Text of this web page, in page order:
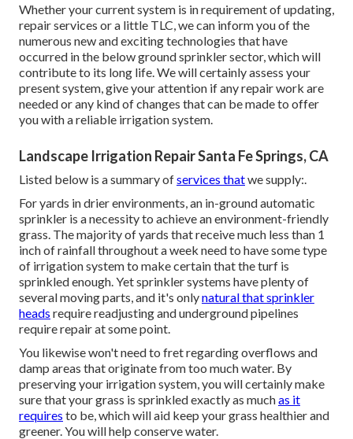
Whether your current system is in requirement of updating,
repair services or a little TLC, we can inform you of the
numerous new and exciting technologies that have
occurred in the below ground sprinkler sector, which will
contribute to its long life. We will certainly assess your
present system, give your attention if any repair work are
needed or any kind of changes that can be made to offer
you with a reliable irrigation system.
Landscape Irrigation Repair Santa Fe Springs, CA
Listed below is a summary ofservices thatwe supply:.
For yards in drier environments, an in-ground automatic
sprinkler is a necessity to achieve an environment-friendly
grass. The majority of yards that receive much less than 1
inch of rainfall throughout a week need to have some type
of irrigation system to make certain that the turf is
sprinkled enough. Yet sprinkler systems have plenty of
several moving parts, and it's onlynatural that sprinkler
heads require readjusting and underground pipelines
require repair at some point.
You likewise won't need to fret regarding overflows and
damp areas that originate from too much water. By
preserving your irrigation system, you will certainly make
sure that your grass is sprinkled exactly as muchas it
requires to be, which will aid keep your grass healthier and
greener. You will help conserve water.